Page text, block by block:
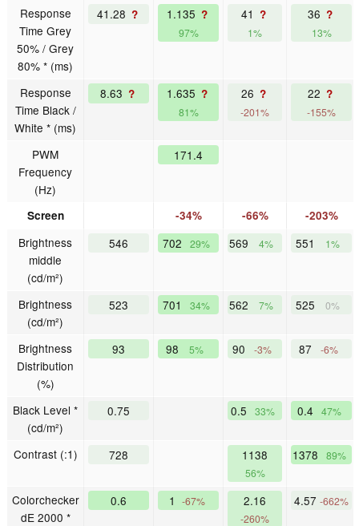
Response
Time Grey
50% / Grey
80% * (ms)
41.28 ? 1.135 ?
97%
41 ?
1%
36 ?
13%
Response
Time Black /
White * (ms)
8.63 ? 1.635 ?
81%
26 ?
-201%
22 ?
-155%
PWM
Frequency
(Hz)
171.4
Screen -34% -66% -203%
Brightness
middle
(cd/m²)
546 702 29% 569 4% 551 1%
Brightness
(cd/m²)
523 701 34% 562 7% 525 0%
Brightness
Distribution
(%)
93 98 5% 90 -3% 87 -6%
Black Level *
(cd/m²)
0.75 0.5 33% 0.4 47%
Contrast (:1) 728 1138
56%
1378 89%
Colorchecker
dE 2000 *
0.6 1 -67% 2.16
-260%
4.57 -662%